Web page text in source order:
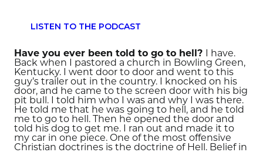
LISTEN TO THE PODCAST
Have you ever been told to go to hell?
I have.
Back when I pastored a church in Bowling Green,
Kentucky. I went door to door and went to this
guy’s trailer out in the country. I knocked on his
door, and he came to the screen door with his big
pit bull. I told him who I was and why I was there.
He told me that he was going to hell, and he told
me to go to hell. Then he opened the door and
told his dog to get me. I ran out and made it to
my car in one piece. One of the most offensive
Christian doctrines is the doctrine of Hell. Belief in